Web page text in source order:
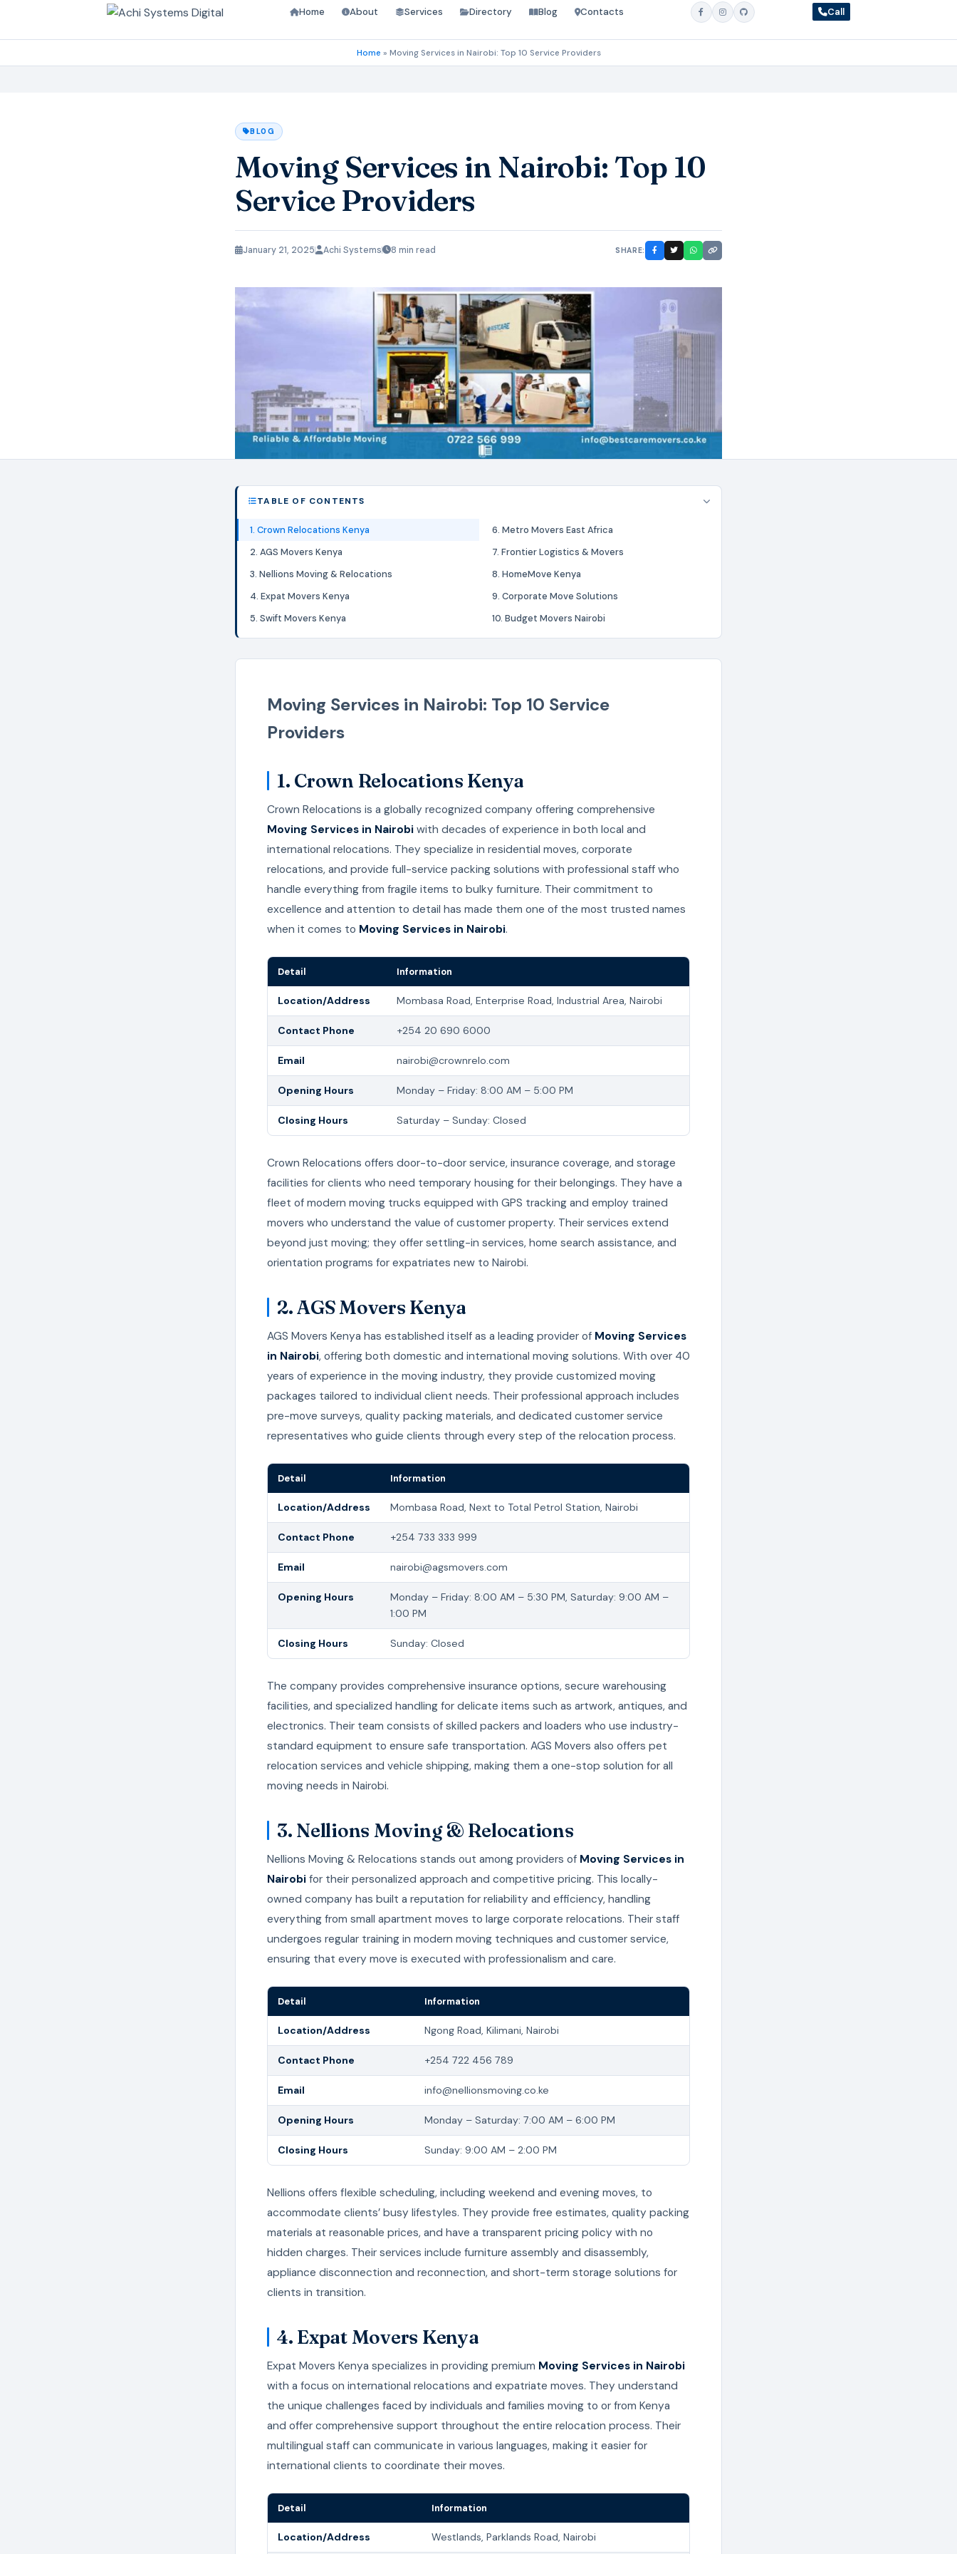
Home About Services Directory Blog Contacts Call
Home » Moving Services in Nairobi: Top 10 Service Providers
BLOG
Moving Services in Nairobi: Top 10
Service Providers
January 21, 2025 Achi Systems 8 min read SHARE:
TABLE OF CONTENTS
1. Crown Relocations Kenya
2. AGS Movers Kenya
3. Nellions Moving & Relocations
4. Expat Movers Kenya
5. Swift Movers Kenya
6. Metro Movers East Africa
7. Frontier Logistics & Movers
8. HomeMove Kenya
9. Corporate Move Solutions
10. Budget Movers Nairobi
Moving Services in Nairobi: Top 10 Service
Providers
1. Crown Relocations Kenya
Crown Relocations is a globally recognized company offering comprehensive
Moving Services in Nairobi with decades of experience in both local and
international relocations. They specialize in residential moves, corporate
relocations, and provide full-service packing solutions with professional staff who
handle everything from fragile items to bulky furniture. Their commitment to
excellence and attention to detail has made them one of the most trusted names
when it comes to Moving Services in Nairobi.
Detail Information
Location/Address Mombasa Road, Enterprise Road, Industrial Area, Nairobi
Contact Phone +254 20 690 6000
Email nairobi@crownrelo.com
Opening Hours Monday – Friday: 8:00 AM – 5:00 PM
Closing Hours Saturday – Sunday: Closed
Crown Relocations offers door-to-door service, insurance coverage, and storage
facilities for clients who need temporary housing for their belongings. They have a
fleet of modern moving trucks equipped with GPS tracking and employ trained
movers who understand the value of customer property. Their services extend
beyond just moving; they offer settling-in services, home search assistance, and
orientation programs for expatriates new to Nairobi.
2. AGS Movers Kenya
AGS Movers Kenya has established itself as a leading provider of Moving Services
in Nairobi, offering both domestic and international moving solutions. With over 40
years of experience in the moving industry, they provide customized moving
packages tailored to individual client needs. Their professional approach includes
pre-move surveys, quality packing materials, and dedicated customer service
representatives who guide clients through every step of the relocation process.
Detail Information
Location/Address Mombasa Road, Next to Total Petrol Station, Nairobi
Contact Phone +254 733 333 999
Email nairobi@agsmovers.com
Opening Hours
Monday – Friday: 8:00 AM – 5:30 PM, Saturday: 9:00 AM –
1:00 PM
Closing Hours Sunday: Closed
The company provides comprehensive insurance options, secure warehousing
facilities, and specialized handling for delicate items such as artwork, antiques, and
electronics. Their team consists of skilled packers and loaders who use industry-
standard equipment to ensure safe transportation. AGS Movers also offers pet
relocation services and vehicle shipping, making them a one-stop solution for all
moving needs in Nairobi.
3. Nellions Moving & Relocations
Nellions Moving & Relocations stands out among providers of Moving Services in
Nairobi for their personalized approach and competitive pricing. This locally-
owned company has built a reputation for reliability and efficiency, handling
everything from small apartment moves to large corporate relocations. Their staff
undergoes regular training in modern moving techniques and customer service,
ensuring that every move is executed with professionalism and care.
Detail Information
Location/Address Ngong Road, Kilimani, Nairobi
Contact Phone +254 722 456 789
Email info@nellionsmoving.co.ke
Opening Hours Monday – Saturday: 7:00 AM – 6:00 PM
Closing Hours Sunday: 9:00 AM – 2:00 PM
Nellions offers flexible scheduling, including weekend and evening moves, to
accommodate clients’ busy lifestyles. They provide free estimates, quality packing
materials at reasonable prices, and have a transparent pricing policy with no
hidden charges. Their services include furniture assembly and disassembly,
appliance disconnection and reconnection, and short-term storage solutions for
clients in transition.
4. Expat Movers Kenya
Expat Movers Kenya specializes in providing premium Moving Services in Nairobi
with a focus on international relocations and expatriate moves. They understand
the unique challenges faced by individuals and families moving to or from Kenya
and offer comprehensive support throughout the entire relocation process. Their
multilingual staff can communicate in various languages, making it easier for
international clients to coordinate their moves.
Detail Information
Location/Address Westlands, Parklands Road, Nairobi